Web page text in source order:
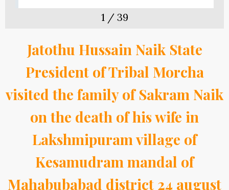
1 / 39
Jatothu Hussain Naik State
President of Tribal Morcha
visited the family of Sakram Naik
on the death of his wife in
Lakshmipuram village of
Kesamudram mandal of
Mahabubabad district 24 august